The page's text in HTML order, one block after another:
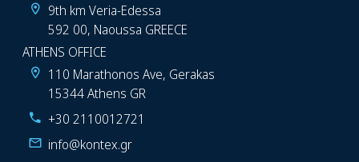
9th km Veria-Edessa
592 00, Naoussa GREECE
ATHENS OFFICE
110 Marathonos Ave, Gerakas
15344 Athens GR
+30 2110012721
info@kontex.gr